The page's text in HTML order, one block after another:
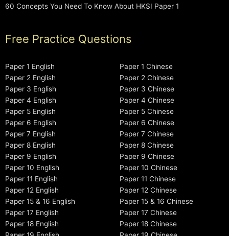
60 Concepts You Need To Know About HKSI Paper 1
Free Practice Questions
Paper 1 English
Paper 2 English
Paper 3 English
Paper 4 English
Paper 5 English
Paper 6 English
Paper 7 English
Paper 8 English
Paper 9 English
Paper 10 English
Paper 11 English
Paper 12 English
Paper 15 & 16 English
Paper 17 English
Paper 18 English
Paper 1 Chinese
Paper 2 Chinese
Paper 3 Chinese
Paper 4 Chinese
Paper 5 Chinese
Paper 6 Chinese
Paper 7 Chinese
Paper 8 Chinese
Paper 9 Chinese
Paper 10 Chinese
Paper 11 Chinese
Paper 12 Chinese
Paper 15 & 16 Chinese
Paper 17 Chinese
Paper 18 Chinese